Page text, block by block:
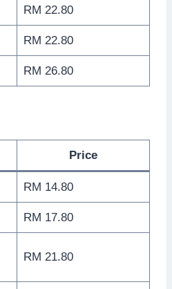
RM 22.80
RM 22.80
RM 26.80
Price
RM 14.80
RM 17.80
RM 21.80